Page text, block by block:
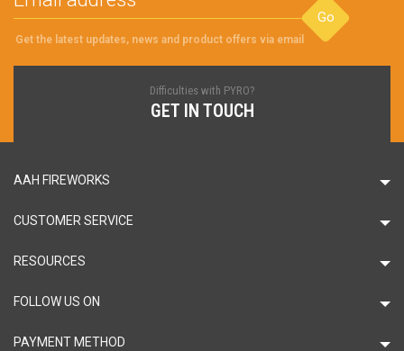
Go
Get the latest updates, news and product offers via email
Difficulties with PYRO?
GET IN TOUCH
AAH FIREWORKS
CUSTOMER SERVICE
RESOURCES
FOLLOW US ON
PAYMENT METHOD